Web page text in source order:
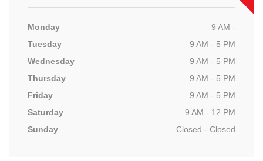
Monday
9 AM -
Tuesday
9 AM - 5 PM
Wednesday
9 AM - 5 PM
Thursday
9 AM - 5 PM
Friday
9 AM - 5 PM
Saturday
9 AM - 12 PM
Sunday
Closed - Closed